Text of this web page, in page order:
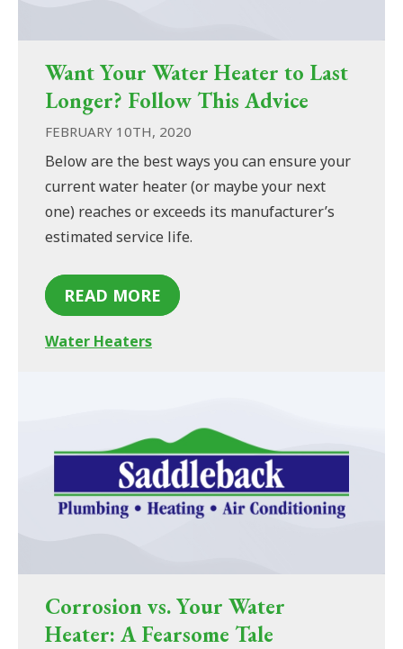
Want Your Water Heater to Last
Longer? Follow This Advice
FEBRUARY 10TH, 2020
Below are the best ways you can ensure your
current water heater (or maybe your next
one) reaches or exceeds its manufacturer’s
estimated service life.
READ MORE
Water Heaters
Corrosion vs. Your Water
Heater: A Fearsome Tale